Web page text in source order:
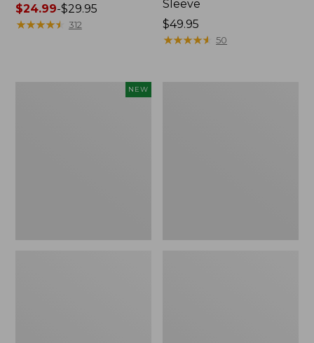
Price
range
$24.99-$29.95
★★★★★
★★★★★ 312
Sleeve
Price:
$49.95
$49.95
★★★★★
★★★★★ 50
NEW